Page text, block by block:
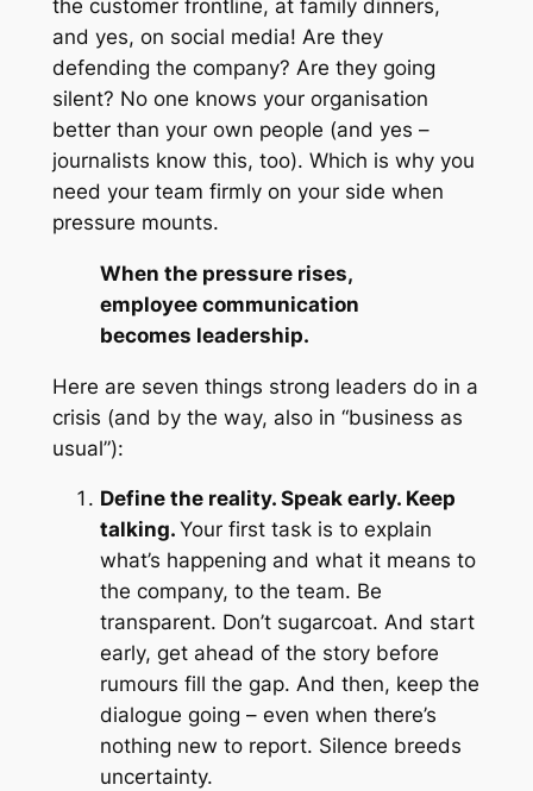
the customer frontline, at family dinners,
and yes, on social media! Are they
defending the company? Are they going
silent? No one knows your organisation
better than your own people (and yes –
journalists know this, too). Which is why you
need your team firmly on your side when
pressure mounts.
When the pressure rises,
employee communication
becomes leadership.
Here are seven things strong leaders do in a
crisis (and by the way, also in “business as
usual”):
Define the reality. Speak early. Keep
talking. Your first task is to explain
what’s happening and what it means to
the company, to the team. Be
transparent. Don’t sugarcoat. And start
early, get ahead of the story before
rumours fill the gap. And then, keep the
dialogue going – even when there’s
nothing new to report. Silence breeds
uncertainty.